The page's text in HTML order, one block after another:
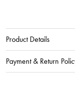
Product Details
Payment & Return